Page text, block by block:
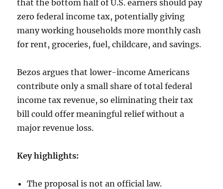
that the bottom half of U.S. earners should pay
zero federal income tax, potentially giving
many working households more monthly cash
for rent, groceries, fuel, childcare, and savings.
Bezos argues that lower-income Americans
contribute only a small share of total federal
income tax revenue, so eliminating their tax
bill could offer meaningful relief without a
major revenue loss.
Key highlights:
The proposal is not an official law.